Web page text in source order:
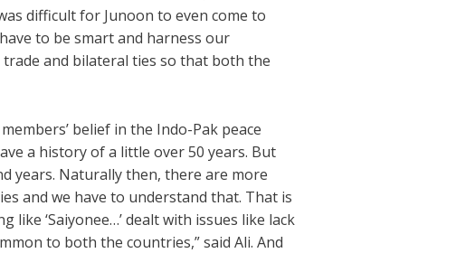
difficult for Junoon to even come to
to be smart and harness our
and bilateral ties so that both the
belief in the Indo-Pak peace
a history of a little over 50 years. But
years. Naturally then, there are more
and we have to understand that. That is
‘Saiyonee…’ dealt with issues like lack
to both the countries,” said Ali. And